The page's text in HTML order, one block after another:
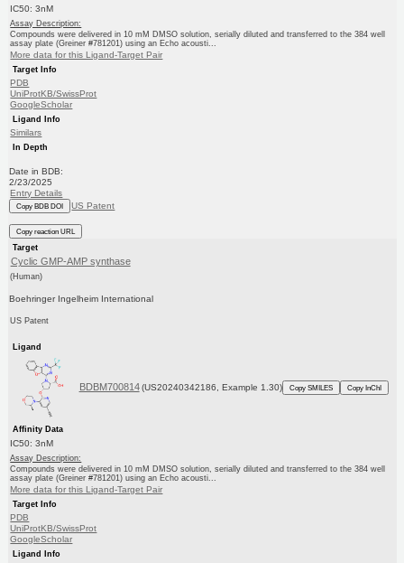
IC50: 3nM
Assay Description:
Compounds were delivered in 10 mM DMSO solution, serially diluted and transferred to the 384 well
assay plate (Greiner #781201) using an Echo acousti...
More data for this Ligand-Target Pair
Target Info
PDB
UniProtKB/SwissProt
GoogleScholar
Ligand Info
Similars
In Depth
Date in BDB:
2/23/2025
Entry Details
Copy BDB DOI US Patent
Copy reaction URL
Target
Cyclic GMP-AMP synthase
(Human)
Boehringer Ingelheim International
US Patent
Ligand
BDBM700814 (US20240342186, Example 1.30) Copy SMILES Copy InChI
Affinity Data
IC50: 3nM
Assay Description:
Compounds were delivered in 10 mM DMSO solution, serially diluted and transferred to the 384 well
assay plate (Greiner #781201) using an Echo acousti...
More data for this Ligand-Target Pair
Target Info
PDB
UniProtKB/SwissProt
GoogleScholar
Ligand Info